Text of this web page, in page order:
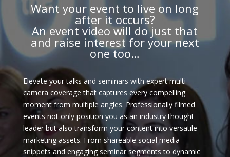
Want your event to live on long
after it occurs?
An event video will do just that
and raise interest for your next
one too…
Elevate your talks and seminars with expert multi-
camera coverage that captures every compelling
moment from multiple angles. Professionally filmed
events not only position you as an industry thought
leader but also transform your content into versatile
marketing assets. From shareable social media
snippets and engaging seminar segments to dynamic